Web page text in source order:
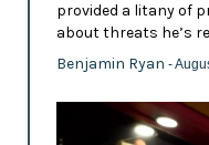
provided a litany of
about threats he’s
Benjamin Ryan -